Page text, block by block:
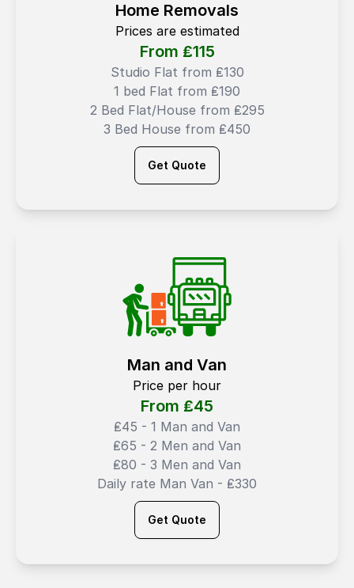
Home Removals
Prices are estimated
From ₤115
Studio Flat from ₤130
1 bed Flat from ₤190
2 Bed Flat/House from ₤295
3 Bed House from ₤450
Get Quote
Man and Van
Price per hour
From ₤45
₤45 - 1 Man and Van
₤65 - 2 Men and Van
₤80 - 3 Men and Van
Daily rate Man Van - ₤330
Get Quote